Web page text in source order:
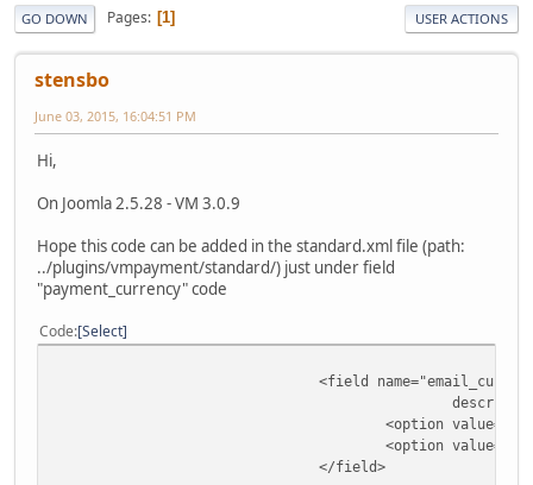
GO DOWN Pages 1 USER ACTIONS
stensbo
June 03, 2015, 16:04:51 PM
Hi,
On Joomla 2.5.28 - VM 3.0.9
Hope this code can be added in the standard.xml file (path:
../plugins/vmpayment/standard/) just under field
"payment_currency" code
Code Select
<field
<option
<option
</field>